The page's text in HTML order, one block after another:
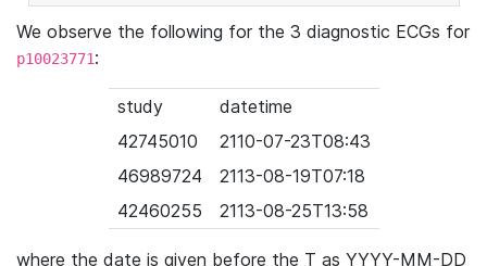
We observe the following for the 3 diagnostic ECGs for
p10023771:
study
datetime
42745010
2110-07-23T08:43
46989724
2113-08-19T07:18
42460255
2113-08-25T13:58
where the date is given before the T as YYYY-MM-DD